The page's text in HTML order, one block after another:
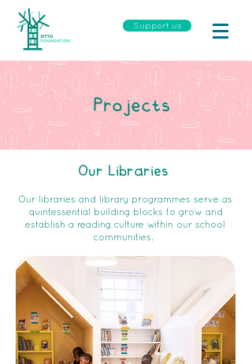
Support us
Projects
Our Libraries
Our libraries and library programmes serve as
quintessential building blocks to grow and
establish a reading culture within our school
communities.